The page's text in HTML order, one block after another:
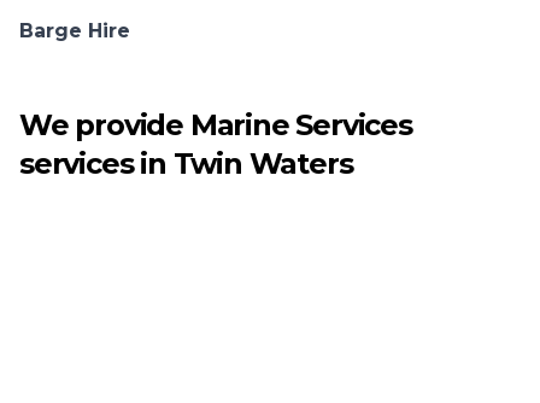
Barge Hire
We provide Marine Services
services in Twin Waters